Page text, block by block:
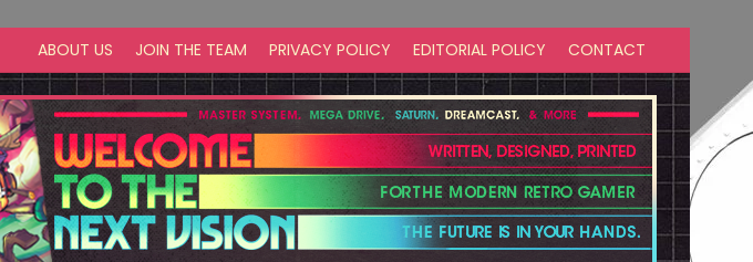
ABOUT US JOIN THE TEAM PRIVACY POLICY EDITORIAL POLICY CONTACT